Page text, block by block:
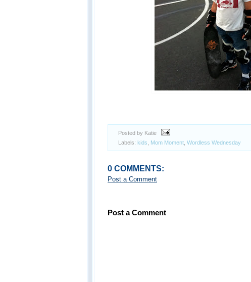
Posted by Katie
Labels: kids Mom Moment Wordless Wednesday
0 COMMENTS:
Post a Comment
Post a Comment